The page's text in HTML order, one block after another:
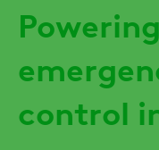
control